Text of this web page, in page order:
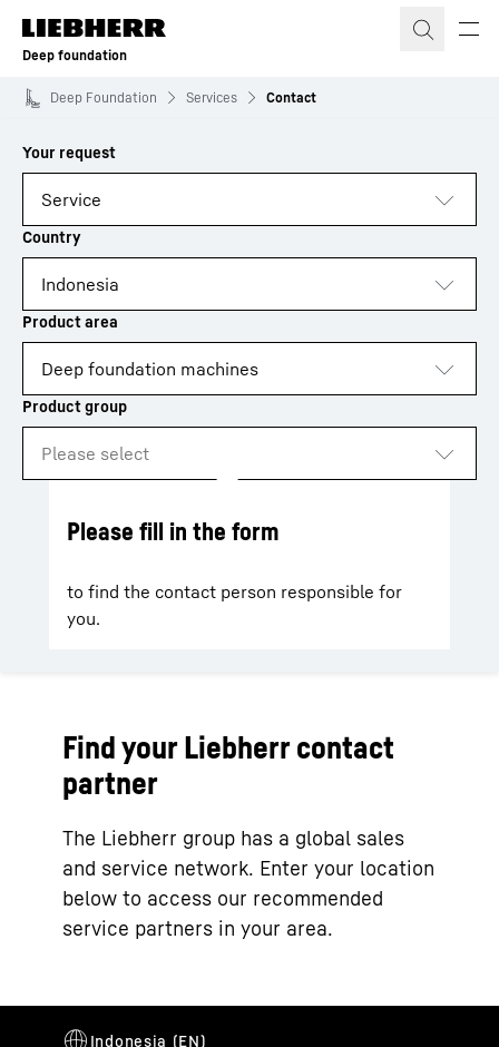
Skip to content
Deep foundation
Deep Foundation Services Contact
to results
Please fill in the form
to find the contact person responsible for
you.
Find your Liebherr contact
partner
The Liebherr group has a global sales
and service network. Enter your location
below to access our recommended
service partners in your area.